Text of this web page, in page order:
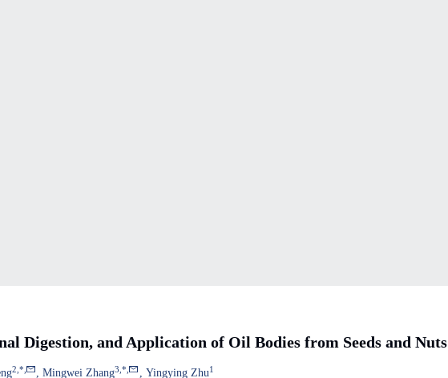
Digestion, and Application of Oil Bodies from Seeds and Nuts
2 ,* Mingwei Zhang3 ,* Yingying Zhu1